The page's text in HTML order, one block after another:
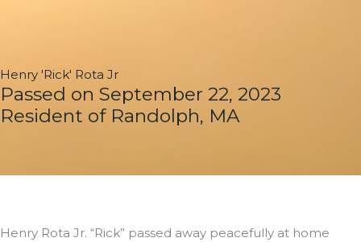
Henry 'Rick' Rota Jr
Passed on September 22, 2023
Resident of Randolph, MA
Henry Rota Jr. “Rick” passed away peacefully at home